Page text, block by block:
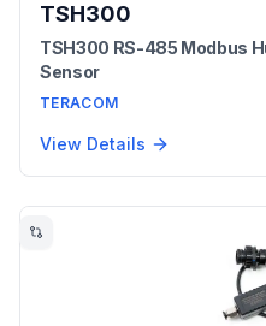
TSH300
TSH300 RS-485 Modbus
Sensor
TERACOM
View Details